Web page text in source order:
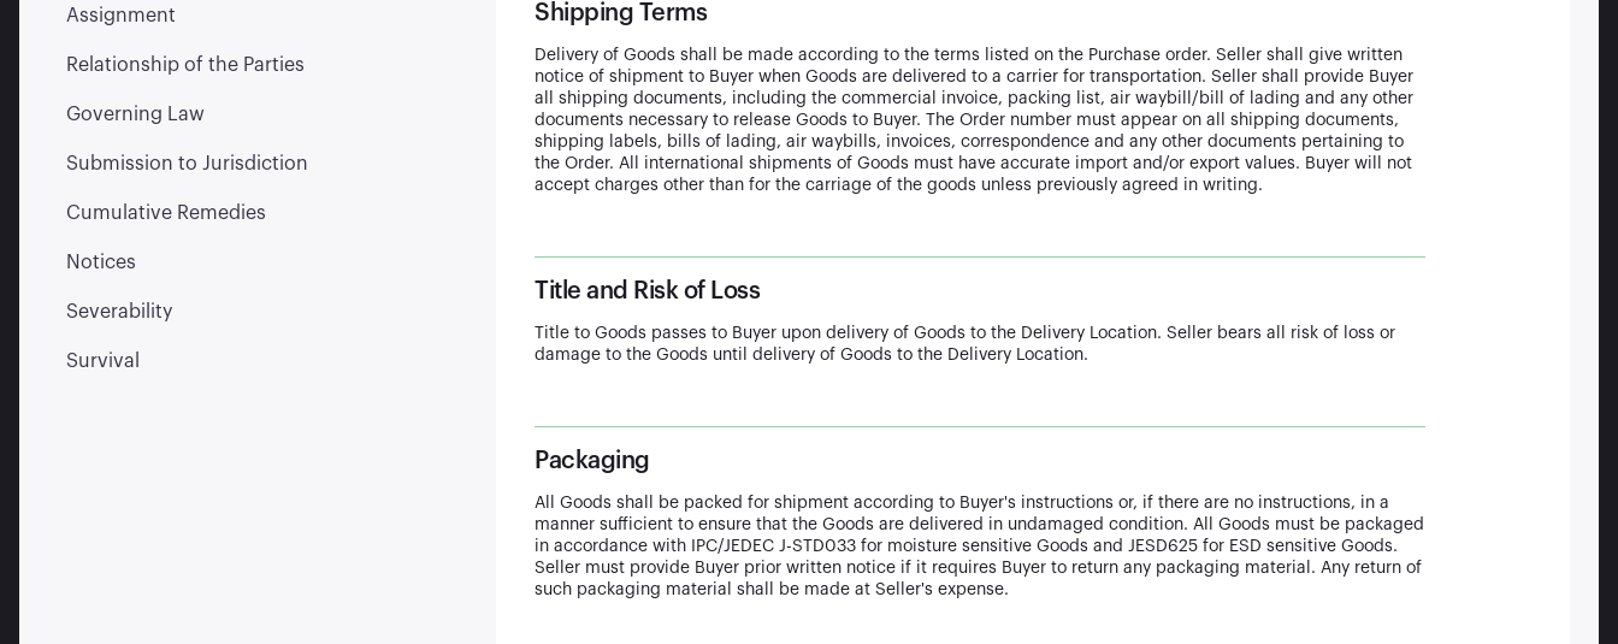
Assignment
Relationship of the Parties
Governing Law
Submission to Jurisdiction
Cumulative Remedies
Notices
Severability
Survival
Shipping Terms
Delivery of Goods shall be made according to the terms listed on the Purchase order. Seller shall give written
notice of shipment to Buyer when Goods are delivered to a carrier for transportation. Seller shall provide Buyer
all shipping documents, including the commercial invoice, packing list, air waybill/bill of lading and any other
documents necessary to release Goods to Buyer. The Order number must appear on all shipping documents,
shipping labels, bills of lading, air waybills, invoices, correspondence and any other documents pertaining to
the Order. All international shipments of Goods must have accurate import and/or export values. Buyer will not
accept charges other than for the carriage of the goods unless previously agreed in writing.
Title and Risk of Loss
Title to Goods passes to Buyer upon delivery of Goods to the Delivery Location. Seller bears all risk of loss or
damage to the Goods until delivery of Goods to the Delivery Location.
Packaging
All Goods shall be packed for shipment according to Buyer's instructions or, if there are no instructions, in a
manner sufficient to ensure that the Goods are delivered in undamaged condition. All Goods must be packaged
in accordance with IPC/JEDEC J-STD033 for moisture sensitive Goods and JESD625 for ESD sensitive Goods.
Seller must provide Buyer prior written notice if it requires Buyer to return any packaging material. Any return of
such packaging material shall be made at Seller's expense.